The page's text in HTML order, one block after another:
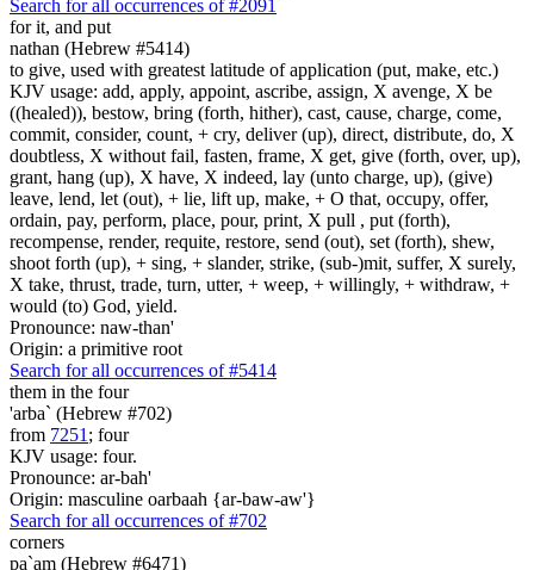
Search for all occurrences of #2091
for it, and put
nathan (Hebrew #5414)
to give, used with greatest latitude of application (put, make, etc.)
KJV usage: add, apply, appoint, ascribe, assign, X avenge, X be
((healed)), bestow, bring (forth, hither), cast, cause, charge, come,
commit, consider, count, + cry, deliver (up), direct, distribute, do, X
doubtless, X without fail, fasten, frame, X get, give (forth, over, up),
grant, hang (up), X have, X indeed, lay (unto charge, up), (give)
leave, lend, let (out), + lie, lift up, make, + O that, occupy, offer,
ordain, pay, perform, place, pour, print, X pull , put (forth),
recompense, render, requite, restore, send (out), set (forth), shew,
shoot forth (up), + sing, + slander, strike, (sub-)mit, suffer, X surely,
X take, thrust, trade, turn, utter, + weep, + willingly, + withdraw, +
would (to) God, yield.
Pronounce: naw-than'
Origin: a primitive root
Search for all occurrences of #5414
them in the four
'arba` (Hebrew #702)
from 7251 ; four
KJV usage: four.
Pronounce: ar-bah'
Origin: masculine oarbaah {ar-baw-aw'}
Search for all occurrences of #702
corners
pa`am (Hebrew #6471)